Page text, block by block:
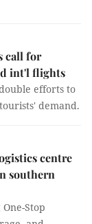
call for
int'l flights
efforts to
demand.
centre
southern
Stop